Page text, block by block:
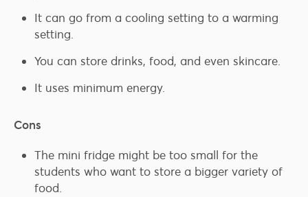
It can go from a cooling setting to a warming
setting.
You can store drinks, food, and even skincare.
It uses minimum energy.
Cons
The mini fridge might be too small for the
students who want to store a bigger variety of
food.